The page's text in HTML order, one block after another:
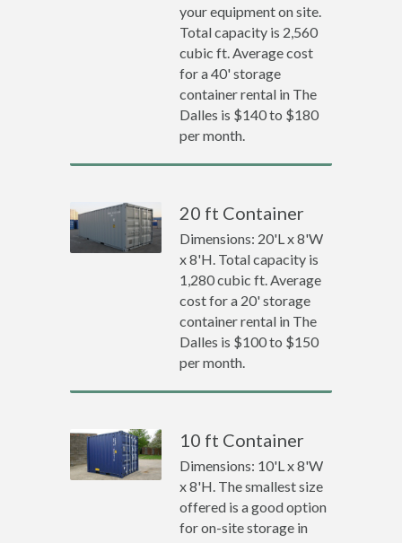
your equipment on site.
Total capacity is 2,560
cubic ft. Average cost
for a 40' storage
container rental in The
Dalles is $140 to $180
per month.
20 ft Container
Dimensions: 20'L x 8'W
x 8'H. Total capacity is
1,280 cubic ft. Average
cost for a 20' storage
container rental in The
Dalles is $100 to $150
per month.
10 ft Container
Dimensions: 10'L x 8'W
x 8'H. The smallest size
offered is a good option
for on-site storage in